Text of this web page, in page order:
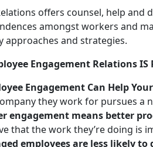
offers counsel, help and
amongst workers and
approaches and strategies.
Engagement Relations IS
Engagement Can Help
they work for pursues a
engagement means better
that the work they’re doing is
employees are less likely to